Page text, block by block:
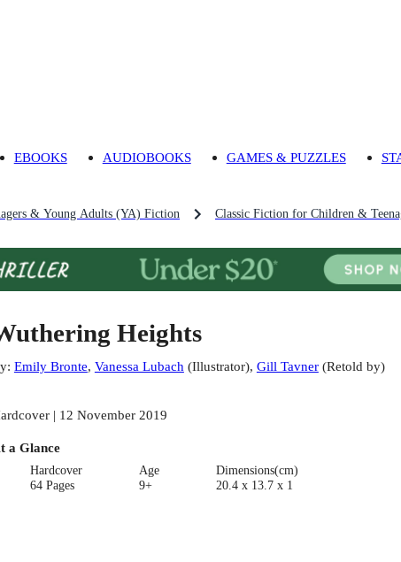
EBOOKS AUDIOBOOKS GAMES & PUZZLES
& Young Adults (YA) Fiction Classic Fiction for Children &
Heights
Emily Bronte, Vanessa Lubach(Illustrator), Gill Tavner(Retold by)
| 12 November 2019
a Glance
Hardcover
64 Pages
Age
9+
Dimensions(cm)
20.4 x 13.7 x 1